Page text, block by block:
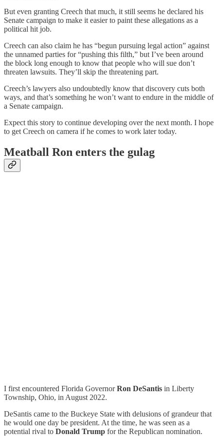
But even granting Creech that much, it still seems he declared his
Senate campaign to make it easier to paint these allegations as a
political hit job.
Creech can also claim he has “begun pursuing legal action” against
the unnamed parties for “pushing this filth,” but I’ve been around
the block long enough to know that people who will sue don’t
threaten lawsuits. They’ll skip the threatening part.
Creech’s lawyers also undoubtedly know that discovery cuts both
ways, and that’s something he won’t want to endure in the middle of
a Senate campaign.
Expect this story to continue developing over the next month. I hope
to get Creech on camera if he comes to work later today.
Meatball Ron enters the gulag
I first encountered Florida GovernorRon DeSantis in Liberty
Township, Ohio, in August 2022.
DeSantis came to the Buckeye State with delusions of grandeur that
he would one day be president. At the time, he was seen as a
potential rival to Donald Trump for the Republican nomination.